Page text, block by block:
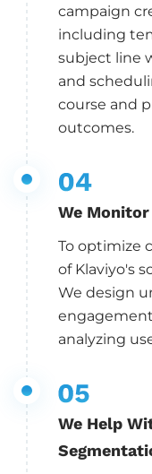
campaign
including
subject line
and
course and
outcomes.
We
To optimize
of Klaviyo's
We design
analyzing
We Help